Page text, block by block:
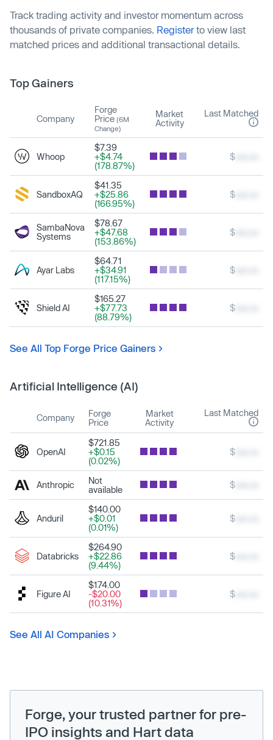
Track trading activity and investor momentum across
thousands of private companies. Registerto view last
matched prices and additional transactional details.
Top Gainers
Company
Forge
Price (6M
Change)
Market
Activity
Last Matched
Whoop
$7.39
+$4.74
(178.87%)
$
SandboxAQ
$41.35
+$25.86
(166.95%)
$
SambaNova
Systems
$78.67
+$47.68
(153.86%)
$
Ayar Labs
$64.71
+$34.91
(117.15%)
$
Shield AI
$165.27
+$77.73
(88.79%)
$
See All Top Forge Price Gainers
Artificial Intelligence (AI)
Company
Forge
Price
Market
Activity
Last Matched
OpenAI
$721.85
+$0.15
(0.02%)
$
Anthropic
Not
available
$
Anduril
$140.00
+$0.01
(0.01%)
$
Databricks
$264.90
+$22.86
(9.44%)
$
Figure AI
$174.00
-$20.00
(10.31%)
$
See All AI Companies
Forge, your trusted partner for pre-
IPO insights and Hart data